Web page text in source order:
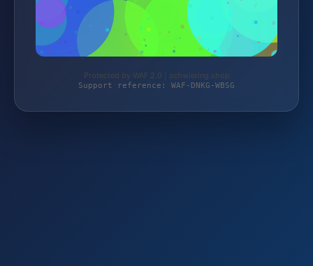
Protected by WAF 2.0 | schwiering.shop
Support reference: WAF-DNKG-WBSG